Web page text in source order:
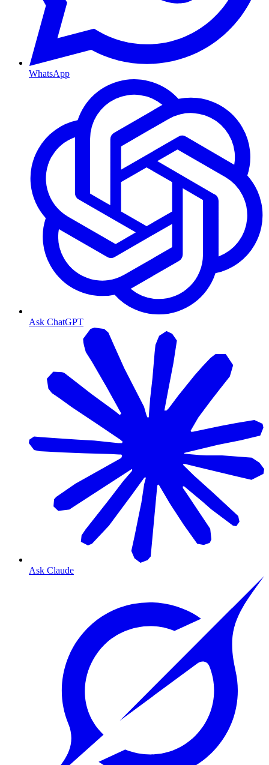
WhatsApp
Ask ChatGPT
Ask Claude